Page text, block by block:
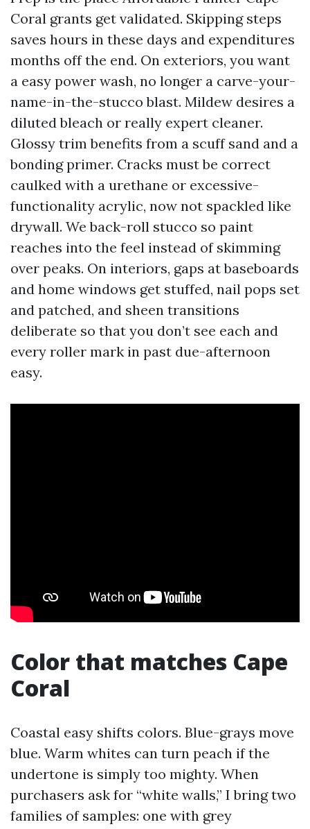
Coral grants get validated. Skipping steps
saves hours in these days and expenditures
months off the end. On exteriors, you want
a easy power wash, no longer a carve-your-
name-in-the-stucco blast. Mildew desires a
diluted bleach or really expert cleaner.
Glossy trim benefits from a scuff sand and a
bonding primer. Cracks must be correct
caulked with a urethane or excessive-
functionality acrylic, now not spackled like
drywall. We back-roll stucco so paint
reaches into the feel instead of skimming
over peaks. On interiors, gaps at baseboards
and home windows get stuffed, nail pops set
and patched, and sheen transitions
deliberate so that you don’t see each and
every roller mark in past due-afternoon
easy.
Color that matches Cape
Coral
Coastal easy shifts colors. Blue-grays move
blue. Warm whites can turn peach if the
undertone is simply too mighty. When
purchasers ask for “white walls,” I bring two
families of samples: one with grey